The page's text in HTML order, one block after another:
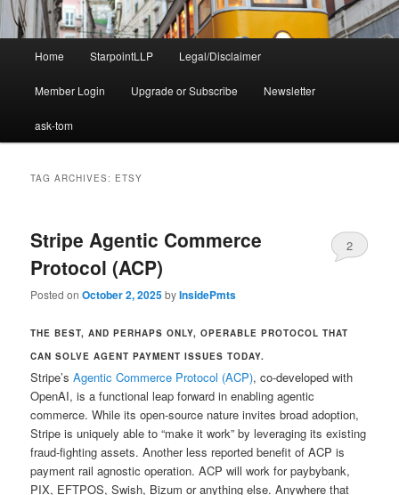
Home StarpointLLP Legal/Disclaimer
Member Login Upgrade or Subscribe Newsletter
ask-tom
TAG ARCHIVES: ETSY
Stripe Agentic Commerce
Protocol (ACP)
Posted onOctober 2, 2025byInsidePmts
2
THE BEST, AND PERHAPS ONLY, OPERABLE PROTOCOL THAT
CAN SOLVE AGENT PAYMENT ISSUES TODAY.
Stripe’s Agentic Commerce Protocol (ACP), co-developed with
OpenAI, is a functional leap forward in enabling agentic
commerce. While its open-source nature invites broad adoption,
Stripe is uniquely able to “make it work” by leveraging its existing
fraud-fighting assets. Another less reported benefit of ACP is
payment rail agnostic operation. ACP will work for paybybank,
PIX, EFTPOS, Swish, Bizum or anything else. Anywhere that